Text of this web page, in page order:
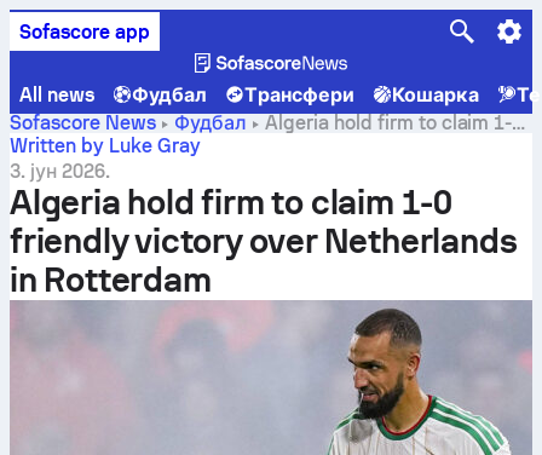
Sofascore app
All news Фудбал Трансфери Кошарка
Sofascore News
Фудбал
Algeria hold firm to claim 1-0
friendly victory over Netherlands in Rotterdam
Written by Luke Gray
3. јун 2026.
Algeria hold firm to claim 1-0
friendly victory over Netherlands
in Rotterdam